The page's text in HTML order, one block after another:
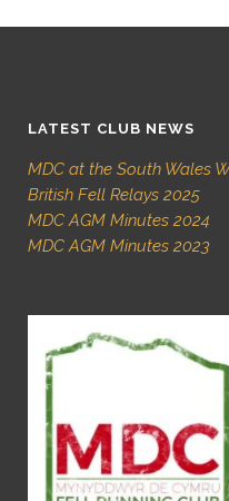
LATEST CLUB NEWS
MDC at the South Wales
British Fell Relays 2025
MDC AGM Minutes 2024
MDC AGM Minutes 2023